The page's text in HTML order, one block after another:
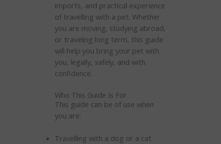
imports, and practical experience
of travelling with a pet. Whether
you are moving, studying abroad,
or traveling long term, this guide
will help you bring your pet with
you, legally, safely, and with
confidence.
Who This Guide Is For
This guide can be of use when
you are:
Travelling with a dog or a cat.